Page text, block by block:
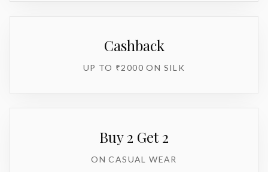
Cashback
UP TO ₹2000 ON SILK
Buy 2 Get 2
ON CASUAL WEAR